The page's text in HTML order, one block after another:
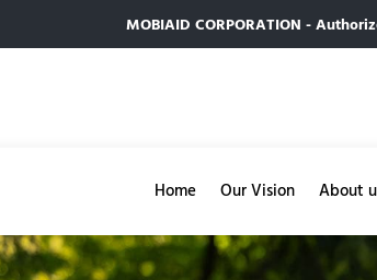
MOBIAID CORPORATION -
Home Our Vision About